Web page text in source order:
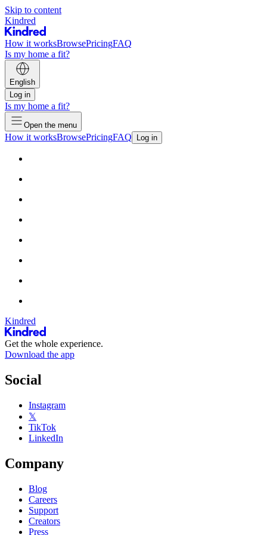
Skip to content
Kindred
How it worksBrowsePricingFAQ
Is my home a fit?
English
Log in
Is my home a fit?
Open the menu
How it worksBrowsePricingFAQ Log in
Kindred
Get the whole experience.
Download the app
Social
Instagram
𝕏
TikTok
LinkedIn
Company
Blog
Careers
Support
Creators
Press